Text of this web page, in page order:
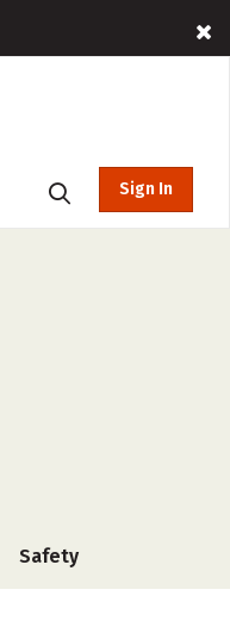
Sign In
Safety